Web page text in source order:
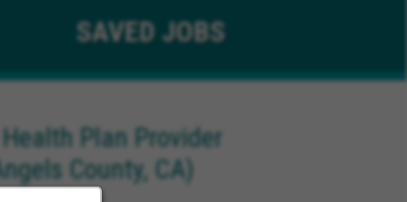
SAVEDJOBS
Plan Provider
County, CA)